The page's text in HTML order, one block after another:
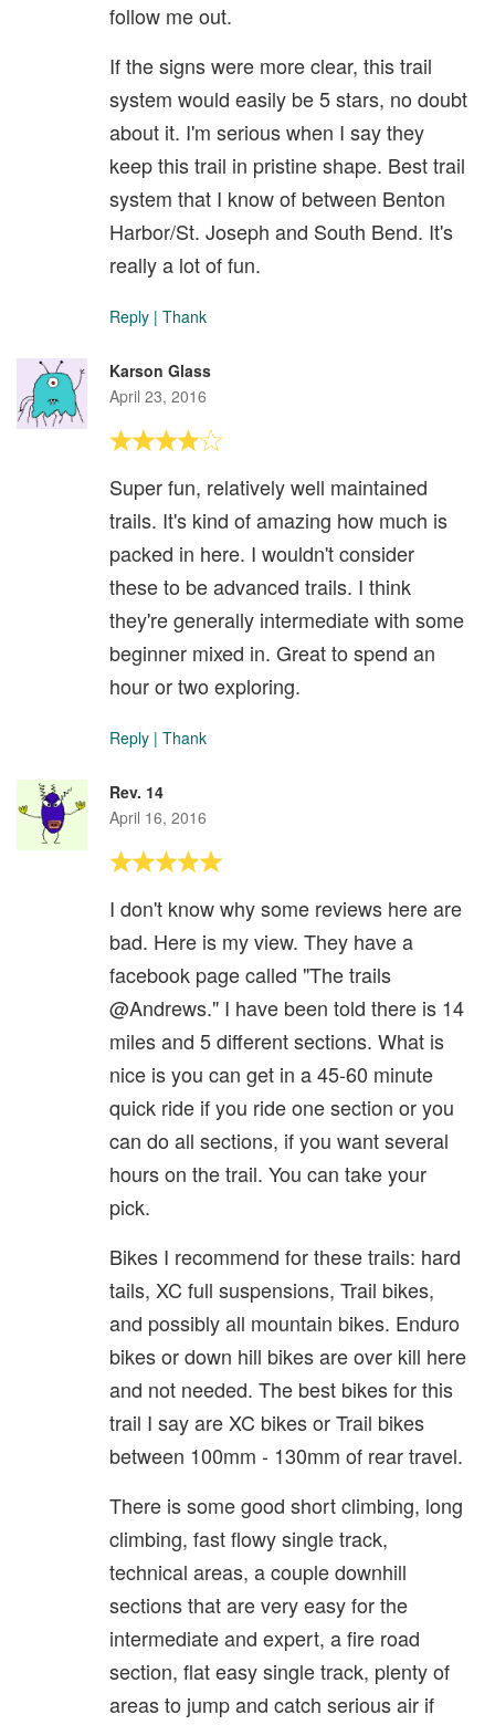
follow me out.
If the signs were more clear, this trail
system would easily be 5 stars, no doubt
about it. I'm serious when I say they
keep this trail in pristine shape. Best trail
system that I know of between Benton
Harbor/St. Joseph and South Bend. It's
really a lot of fun.
Reply | Thank
Karson Glass
April 23, 2016
Super fun, relatively well maintained
trails. It's kind of amazing how much is
packed in here. I wouldn't consider
these to be advanced trails. I think
they're generally intermediate with some
beginner mixed in. Great to spend an
hour or two exploring.
Reply | Thank
Rev. 14
April 16, 2016
I don't know why some reviews here are
bad. Here is my view. They have a
facebook page called "The trails
@Andrews." I have been told there is 14
miles and 5 different sections. What is
nice is you can get in a 45-60 minute
quick ride if you ride one section or you
can do all sections, if you want several
hours on the trail. You can take your
pick.
Bikes I recommend for these trails: hard
tails, XC full suspensions, Trail bikes,
and possibly all mountain bikes. Enduro
bikes or down hill bikes are over kill here
and not needed. The best bikes for this
trail I say are XC bikes or Trail bikes
between 100mm - 130mm of rear travel.
There is some good short climbing, long
climbing, fast flowy single track,
technical areas, a couple downhill
sections that are very easy for the
intermediate and expert, a fire road
section, flat easy single track, plenty of
areas to jump and catch serious air if